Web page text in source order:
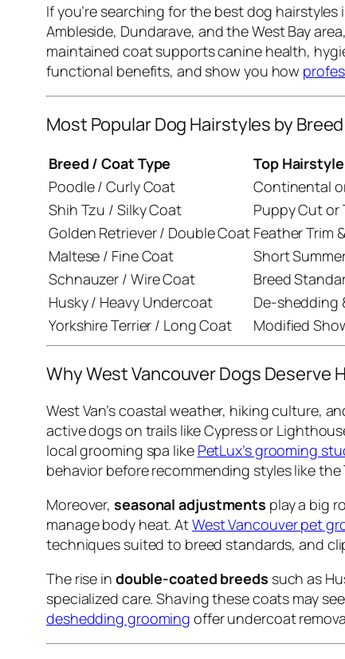
If you’re searching for the best dog
Ambleside, Dundarave, and the West Bay
maintained coat supports canine health,
functional benefits, and show you how
Most Popular Dog Hairstyles by
Breed / Coat Type Top Hairstyle
Poodle / Curly Coat
Continental
Shih Tzu / Silky Coat
Puppy Cut or
Golden Retriever / Double Coat Feather Trim
Maltese / Fine Coat
Short
Schnauzer / Wire Coat
Breed
Husky / Heavy Undercoat
De-shedding
Yorkshire Terrier / Long Coat
Modified
Why West Vancouver Dogs Deserve
West Van’s coastal weather, hiking culture,
active dogs on trails like Cypress or
local grooming spa like PetLux’s grooming
behavior before recommending styles like
Moreover, seasonal adjustments play a big
manage body heat. AtWest Vancouver pet
techniques suited to breed standards, and
The rise in double-coated breeds such as
specialized care. Shaving these coats may
deshedding grooming offer undercoat